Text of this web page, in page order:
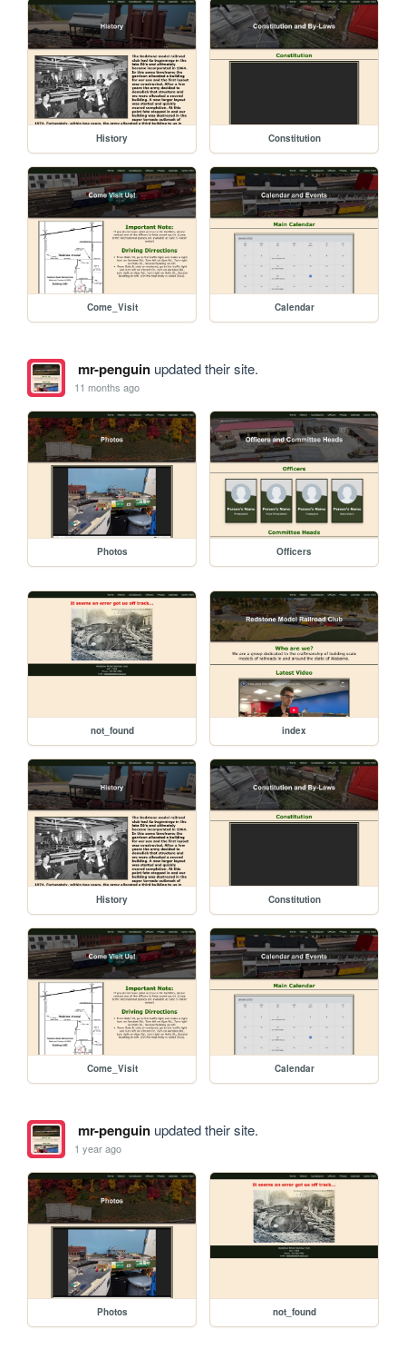
History Constitution
Come_Visit Calendar
mr-penguinupdated their site.
11 months ago
Photos Officers
not_found index
History Constitution
Come_Visit Calendar
mr-penguinupdated their site.
1 year ago
Photos not_found